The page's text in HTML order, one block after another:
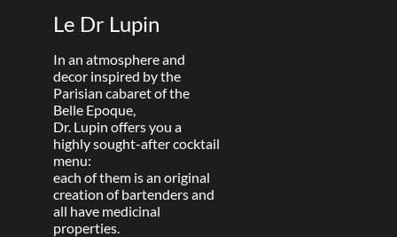
Le Dr Lupin
In an atmosphere and
decor inspired by the
Parisian cabaret of the
Belle Epoque,
Dr. Lupin offers you a
highly sought-after cocktail
menu:
each of them is an original
creation of bartenders and
all have medicinal
properties.